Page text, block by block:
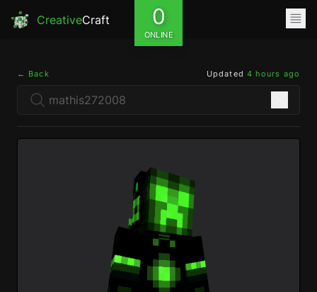
CreativeCraft 0
ONLINE
← Back Updated 4 hours ago